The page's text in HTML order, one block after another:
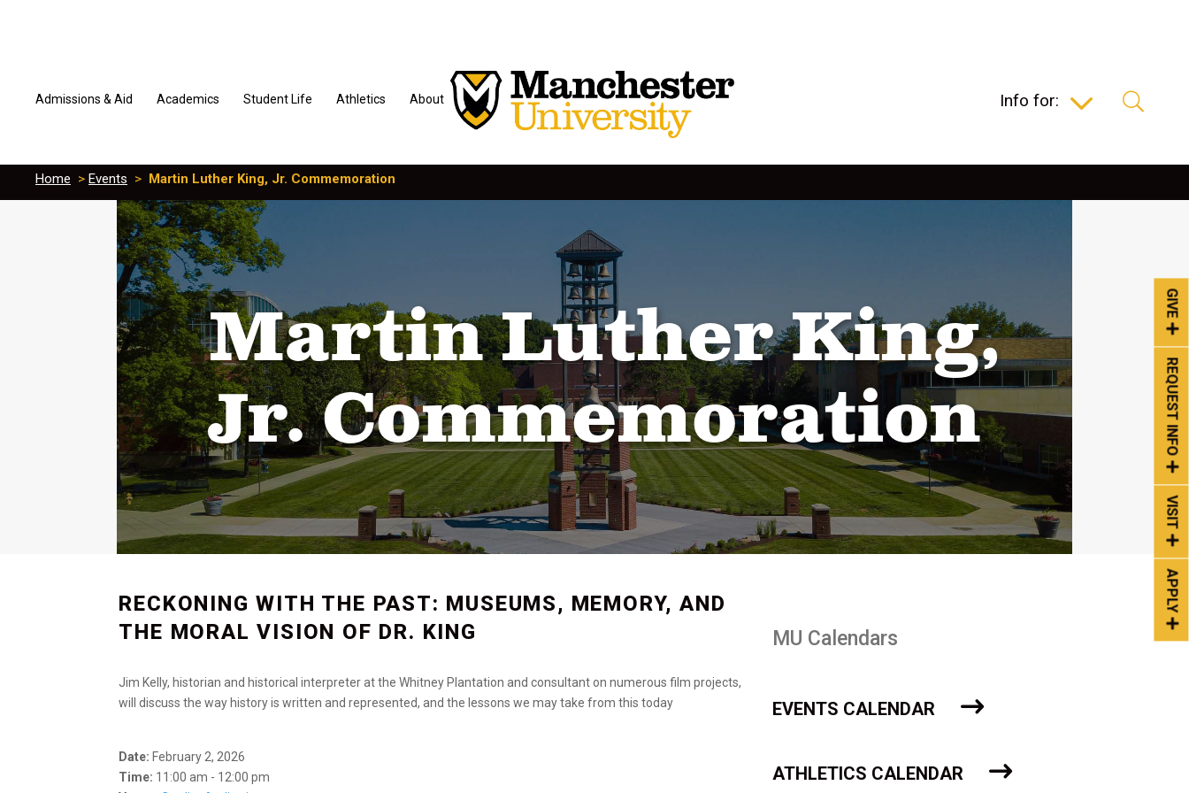
Admissions & Aid Academics Student Life Athletics About Info for:
Home > Events > Martin Luther King, Jr. Commemoration
GIVE
REQUEST INFO
VISIT
APPLY
Martin Luther King,
Jr. Commemoration
RECKONING WITH THE PAST: MUSEUMS, MEMORY, AND
THE MORAL VISION OF DR. KING
Jim Kelly, historian and historical interpreter at the Whitney Plantation and consultant on numerous film projects,
will discuss the way history is written and represented, and the lessons we may take from this today
Date: February 2, 2026
Time: 11:00 am - 12:00 pm
MU Calendars
EVENTS CALENDAR
ATHLETICS CALENDAR